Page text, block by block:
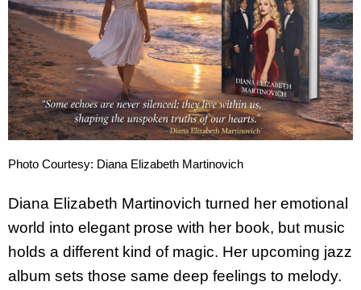
Photo Courtesy: Diana Elizabeth Martinovich
Diana Elizabeth Martinovich turned her emotional
world into elegant prose with her book, but music
holds a different kind of magic. Her upcoming jazz
album sets those same deep feelings to melody.